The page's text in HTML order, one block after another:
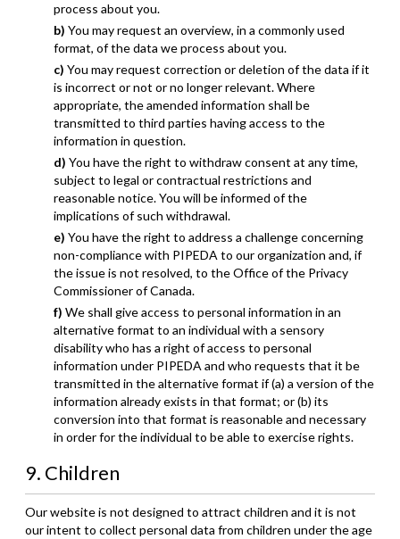
process about you.
You may request an overview, in a commonly used
format, of the data we process about you.
You may request correction or deletion of the data if it
is incorrect or not or no longer relevant. Where
appropriate, the amended information shall be
transmitted to third parties having access to the
information in question.
You have the right to withdraw consent at any time,
subject to legal or contractual restrictions and
reasonable notice. You will be informed of the
implications of such withdrawal.
You have the right to address a challenge concerning
non-compliance with PIPEDA to our organization and, if
the issue is not resolved, to the Office of the Privacy
Commissioner of Canada.
We shall give access to personal information in an
alternative format to an individual with a sensory
disability who has a right of access to personal
information under PIPEDA and who requests that it be
transmitted in the alternative format if (a) a version of the
information already exists in that format; or (b) its
conversion into that format is reasonable and necessary
in order for the individual to be able to exercise rights.
9. Children
Our website is not designed to attract children and it is not
our intent to collect personal data from children under the age